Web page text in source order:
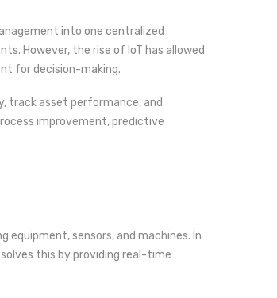
into one centralized
However, the rise of IoT has allowed
for decision-making.
track asset performance, and
improvement, predictive
equipment, sensors, and machines. In
this by providing real-time